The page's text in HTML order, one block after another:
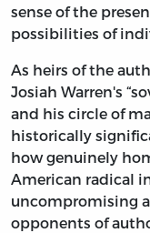
sense of the
possibilities of
As heirs of the
Josiah Warren's
and his circle of
historically
how genuinely
American radical
uncompromising
opponents of